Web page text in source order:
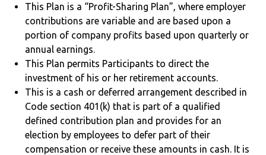
This Plan is a “Profit-Sharing Plan”, where employer
contributions are variable and are based upon a
portion of company profits based upon quarterly or
annual earnings.
This Plan permits Participants to direct the
investment of his or her retirement accounts.
This is a cash or deferred arrangement described in
Code section 401(k) that is part of a qualified
defined contribution plan and provides for an
election by employees to defer part of their
compensation or receive these amounts in cash. It is